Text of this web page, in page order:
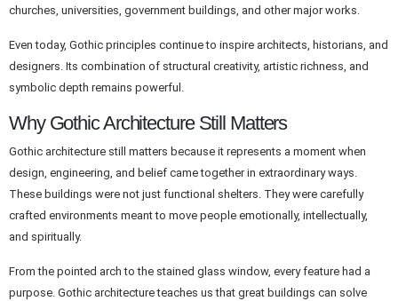
churches, universities, government buildings, and other major works.
Even today, Gothic principles continue to inspire architects, historians, and
designers. Its combination of structural creativity, artistic richness, and
symbolic depth remains powerful.
Why Gothic Architecture Still Matters
Gothic architecture still matters because it represents a moment when
design, engineering, and belief came together in extraordinary ways.
These buildings were not just functional shelters. They were carefully
crafted environments meant to move people emotionally, intellectually,
and spiritually.
From the pointed arch to the stained glass window, every feature had a
purpose. Gothic architecture teaches us that great buildings can solve